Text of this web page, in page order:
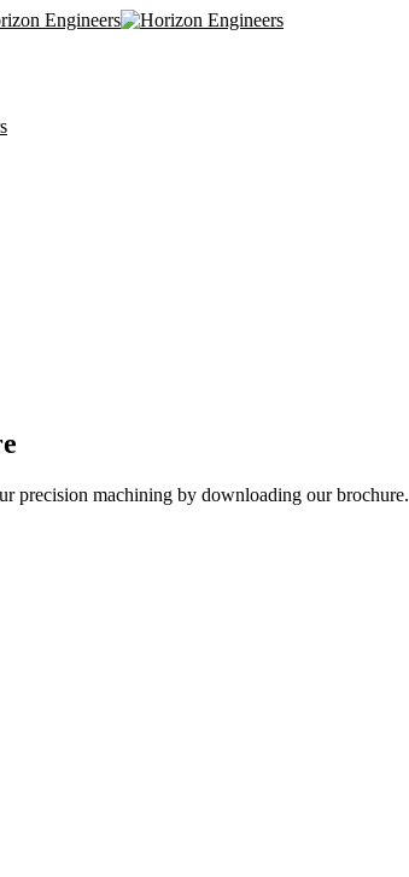
precision machining by downloading our brochure.